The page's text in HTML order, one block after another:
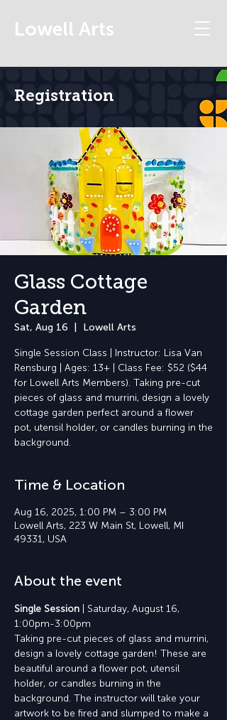
Lowell Arts
Registration
Glass Cottage
Garden
Sat, Aug 16 Lowell Arts
Single Session Class | Instructor: Lisa Van
Rensburg | Ages: 13+ | Class Fee: $52 ($44
for Lowell Arts Members). Taking pre-cut
pieces of glass and murrini, design a lovely
cottage garden perfect around a flower
pot, utensil holder, or candles burning in the
background.
Time & Location
Aug 16, 2025, 1:00 PM – 3:00 PM
Lowell Arts, 223 W Main St, Lowell, MI
49331, USA
About the event
Single Session | Saturday, August 16,
1:00pm-3:00pm
Taking pre-cut pieces of glass and murrini,
design a lovely cottage garden! These are
beautiful around a flower pot, utensil
holder, or candles burning in the
background. The instructor will take your
artwork to be fired and slumped to make a